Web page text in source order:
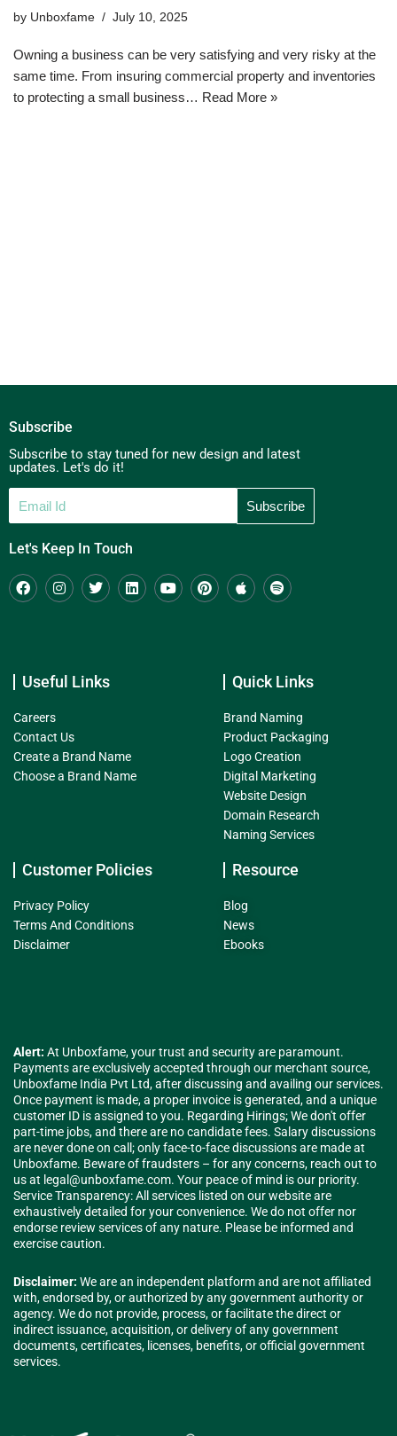
by Unboxfame July 10, 2025
Owning a business can be very satisfying and very risky at the
same time. From insuring commercial property and inventories
to protecting a small business… Read More »
Subscribe
Subscribe to stay tuned for new design and latest
updates. Let's do it!
Let's Keep In Touch
Useful Links
Careers
Contact Us
Create a Brand Name
Choose a Brand Name
Quick Links
Brand Naming
Product Packaging
Logo Creation
Digital Marketing
Website Design
Domain Research
Naming Services
Customer Policies
Privacy Policy
Terms And Conditions
Disclaimer
Resource
Blog
News
Ebooks
Alert: At Unboxfame, your trust and security are paramount.
Payments are exclusively accepted through our merchant source,
Unboxfame India Pvt Ltd, after discussing and availing our services.
Once payment is made, a proper invoice is generated, and a unique
customer ID is assigned to you. Regarding Hirings; We don't offer
part-time jobs, and there are no candidate fees. Salary discussions
are never done on call; only face-to-face discussions are made at
Unboxfame. Beware of fraudsters – for any concerns, reach out to
us at legal@unboxfame.com. Your peace of mind is our priority.
Service Transparency: All services listed on our website are
exhaustively detailed for your convenience. We do not offer nor
endorse review services of any nature. Please be informed and
exercise caution.
Disclaimer: We are an independent platform and are not affiliated
with, endorsed by, or authorized by any government authority or
agency. We do not provide, process, or facilitate the direct or
indirect issuance, acquisition, or delivery of any government
documents, certificates, licenses, benefits, or official government
services.